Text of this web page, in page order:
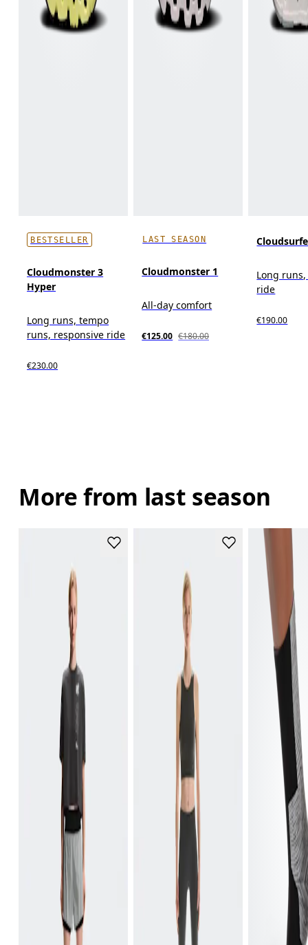
BESTSELLER
Cloudmonster 3
Hyper
Long runs, tempo
runs, responsive ride
€230.00
LAST SEASON
Cloudmonster 1
All-day comfort
€125.00 €180.00
Long
ride
€190.00
More from last season